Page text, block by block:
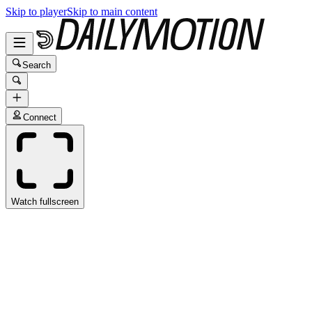
Skip to playerSkip to main content
Search
Connect
Watch fullscreen